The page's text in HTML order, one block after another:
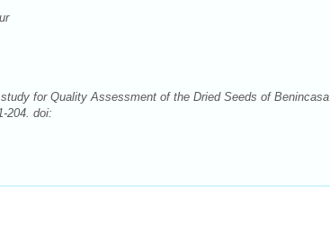
for Quality Assessment of the Dried Seeds of Benincasa
204. doi: